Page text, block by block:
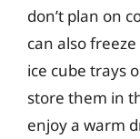
don’t plan on
can also
ice cube trays
store them in
enjoy a warm